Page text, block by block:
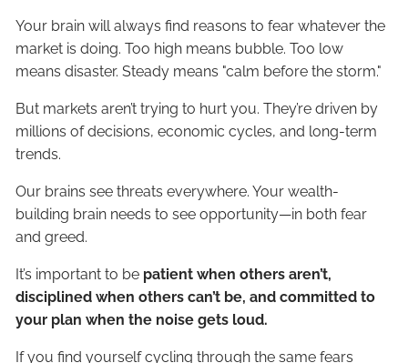
Your brain will always find reasons to fear whatever the
market is doing. Too high means bubble. Too low
means disaster. Steady means "calm before the storm."
But markets aren’t trying to hurt you. They’re driven by
millions of decisions, economic cycles, and long-term
trends.
Our brains see threats everywhere. Your wealth-
building brain needs to see opportunity—in both fear
and greed.
It’s important to be patient when others aren’t,
disciplined when others can’t be, and committed to
your plan when the noise gets loud.
If you find yourself cycling through the same fears